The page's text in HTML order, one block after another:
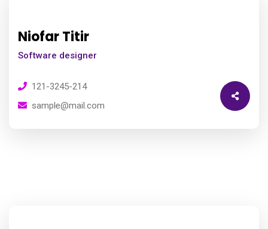
Niofar Titir
Software designer
121-3245-214
sample@mail.com